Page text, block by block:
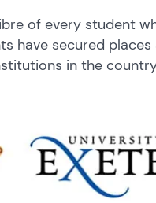
of every student
have secured
in the